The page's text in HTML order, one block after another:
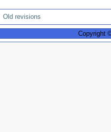
Old revisions
Copyright